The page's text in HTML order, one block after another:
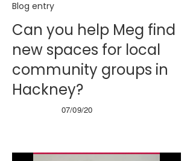
Blog entry
Can you help Meg find
new spaces for local
community groups in
Hackney?
07/09/20